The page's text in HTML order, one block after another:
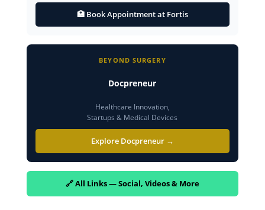
🏥 Book Appointment at Fortis
BEYOND SURGERY
Docpreneur
Healthcare Innovation,
Startups & Medical Devices
Explore Docpreneur →
🔗 All Links — Social, Videos & More